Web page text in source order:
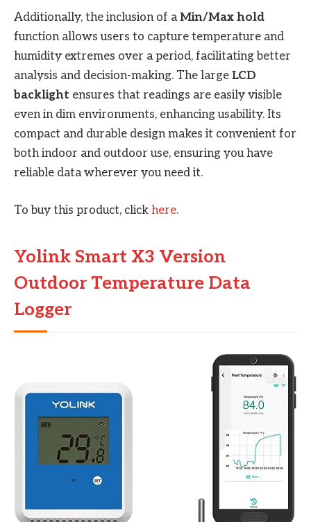
Additionally, the inclusion of aMin/Max hold
function allows users to capture temperature and
humidity extremes over a period, facilitating better
analysis and decision-making. The large LCD
backlight ensures that readings are easily visible
even in dim environments, enhancing usability. Its
compact and durable design makes it convenient for
both indoor and outdoor use, ensuring you have
reliable data wherever you need it.
To buy this product, click here.
Yolink Smart X3 Version
Outdoor Temperature Data
Logger